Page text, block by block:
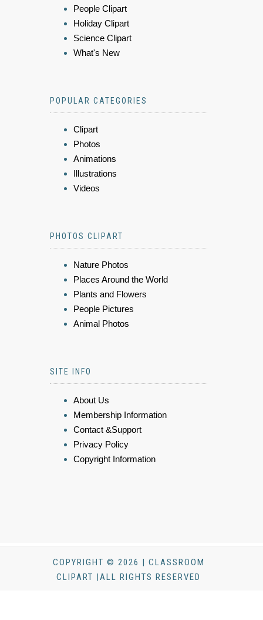
People Clipart
Holiday Clipart
Science Clipart
What's New
POPULAR CATEGORIES
Clipart
Photos
Animations
Illustrations
Videos
PHOTOS CLIPART
Nature Photos
Places Around the World
Plants and Flowers
People Pictures
Animal Photos
SITE INFO
About Us
Membership Information
Contact &Support
Privacy Policy
Copyright Information
COPYRIGHT © 2026 | CLASSROOM
CLIPART |ALL RIGHTS RESERVED